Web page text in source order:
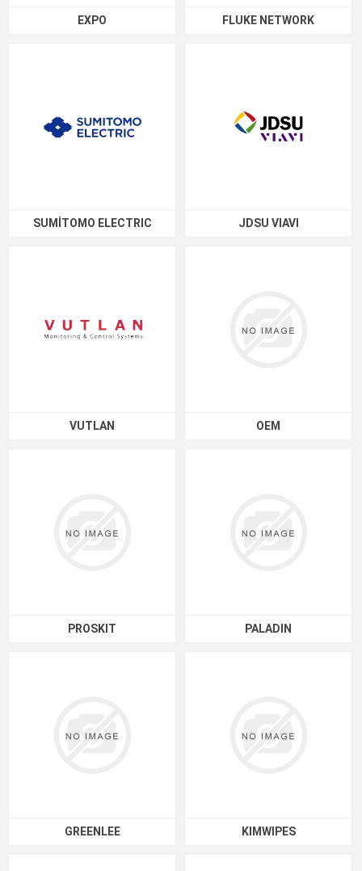
EXPO FLUKE NETWORK
SUMİTOMO ELECTRIC JDSU VIAVI
VUTLAN OEM
PROSKIT PALADIN
GREENLEE KIMWIPES